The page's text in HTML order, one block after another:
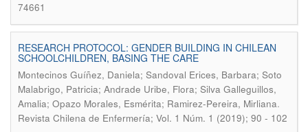
74661
RESEARCH PROTOCOL: GENDER BUILDING IN CHILEAN
SCHOOLCHILDREN, BASING THE CARE
Montecinos Guíñez, Daniela; Sandoval Erices, Barbara; Soto
Malabrigo, Patricia; Andrade Uribe, Flora; Silva Galleguillos,
Amalia; Opazo Morales, Esmérita; Ramirez-Pereira, Mirliana.
Revista Chilena de Enfermería; Vol. 1 Núm. 1 (2019); 90 - 102